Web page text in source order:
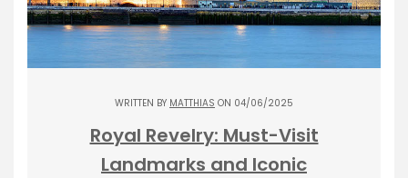
WRITTEN BY MATTHIAS ON 04/06/2025
Royal Revelry: Must-Visit
Landmarks and Iconic